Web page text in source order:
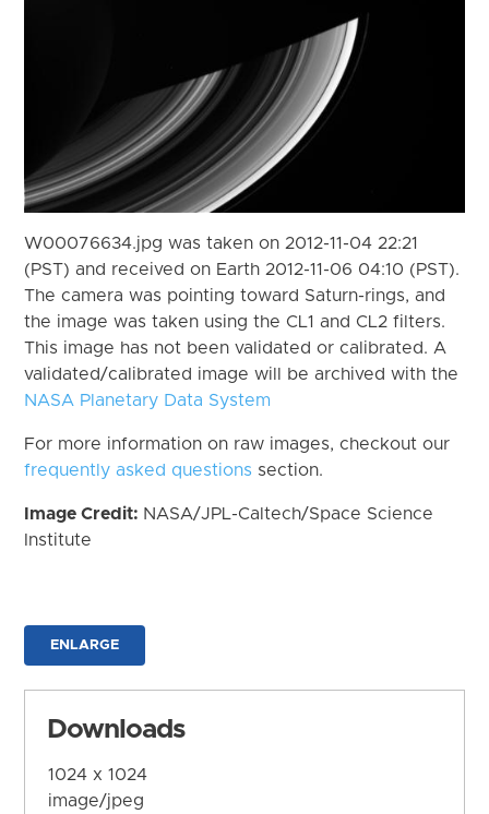
W00076634.jpg was taken on 2012-11-04 22:21
(PST) and received on Earth 2012-11-06 04:10 (PST).
The camera was pointing toward Saturn-rings, and
the image was taken using the CL1 and CL2 filters.
This image has not been validated or calibrated. A
validated/calibrated image will be archived with the
NASA Planetary Data System
For more information on raw images, checkout our
frequently asked questions section.
Image Credit: NASA/JPL-Caltech/Space Science
Institute
ENLARGE
Downloads
1024 x 1024
image/jpeg